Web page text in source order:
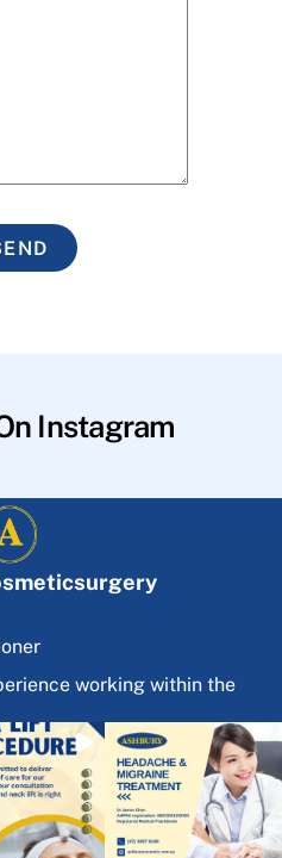
Instagram
working within the